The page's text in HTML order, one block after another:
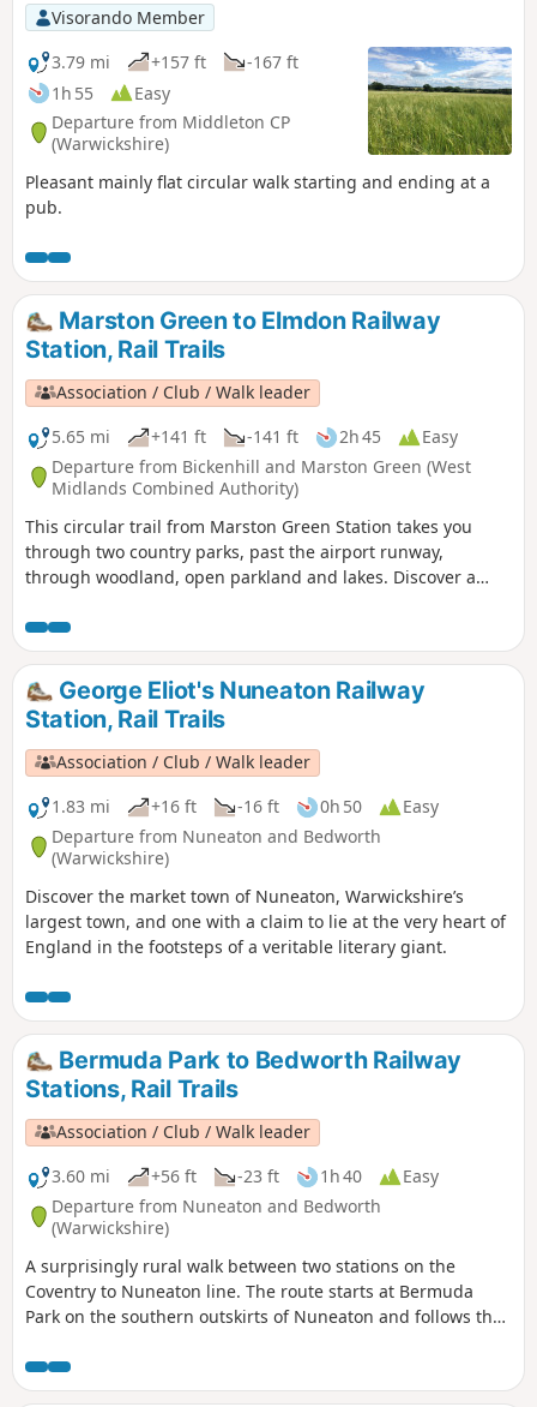
Visorando Member
3.79 mi
+157 ft
-167 ft
1h 55
Easy
Departure from Middleton CP
(Warwickshire)
Pleasant mainly flat circular walk starting and ending at a
pub.
Marston Green to Elmdon Railway
Station, Rail Trails
Association / Club / Walk leader
5.65 mi
+141 ft -141 ft 2h 45
Easy
Departure from Bickenhill and Marston Green (West
Midlands Combined Authority)
This circular trail from Marston Green Station takes you
through two country parks, past the airport runway,
through woodland, open parkland and lakes. Discover a
plane spotting, heritage and a surprising amount of green
space!
George Eliot's Nuneaton Railway
Station, Rail Trails
Association / Club / Walk leader
1.83 mi
+16 ft -16 ft 0h 50
Easy
Departure from Nuneaton and Bedworth
(Warwickshire)
Discover the market town of Nuneaton, Warwickshire’s
largest town, and one with a claim to lie at the very heart of
England in the footsteps of a veritable literary giant.
Bermuda Park to Bedworth Railway
Stations, Rail Trails
Association / Club / Walk leader
3.60 mi
+56 ft -23 ft 1h 40
Easy
Departure from Nuneaton and Bedworth
(Warwickshire)
A surprisingly rural walk between two stations on the
Coventry to Nuneaton line. The route starts at Bermuda
Park on the southern outskirts of Nuneaton and follows the
you to the town of Bedworth.